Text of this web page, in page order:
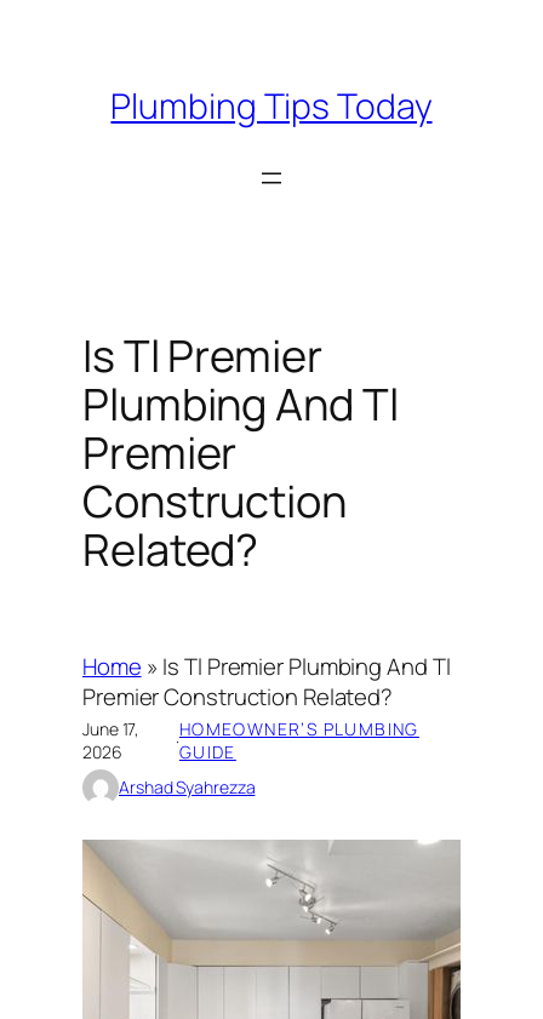
Plumbing Tips Today
Is Tl Premier
Plumbing And Tl
Premier
Construction
Related?
Home » Is Tl Premier Plumbing And Tl
Premier Construction Related?
June 17,
2026
·HOMEOWNER’S PLUMBING
GUIDE
Arshad Syahrezza